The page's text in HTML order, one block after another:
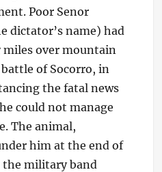
Poor Senor
dictator’s name) had
over mountain
of Socorro, in
the fatal news
could not manage
The animal,
him at the end of
the military band